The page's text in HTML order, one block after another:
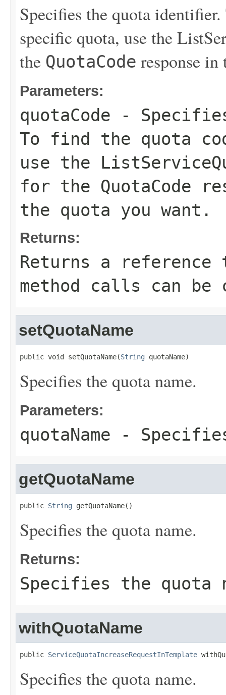
Specifies the quota
specific quota, use the
the QuotaCode response
Parameters:
quotaCode -
To find the quota
use the
for the QuotaCode
the quota you want.
Returns:
Returns a
method calls can be
setQuotaName
public void setQuotaName(String quotaName)
Specifies the quota name.
Parameters:
quotaName -
getQuotaName
public String getQuotaName()
Specifies the quota name.
Returns:
Specifies the quota
withQuotaName
public ServiceQuotaIncreaseRequestInTemplate
Specifies the quota name.